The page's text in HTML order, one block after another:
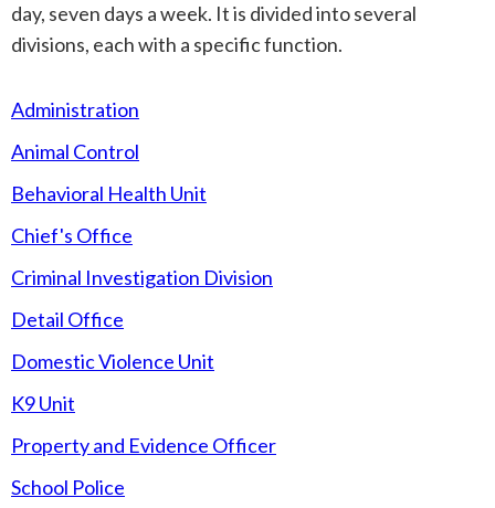
day, seven days a week. It is divided into several
divisions, each with a specific function.
Administration
Animal Control
Behavioral Health Unit
Chief's Office
Criminal Investigation Division
Detail Office
Domestic Violence Unit
K9 Unit
Property and Evidence Officer
School Police